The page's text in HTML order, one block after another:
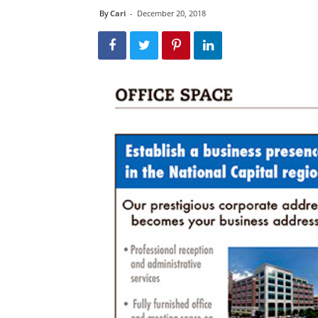
ByCari - December 20, 2018